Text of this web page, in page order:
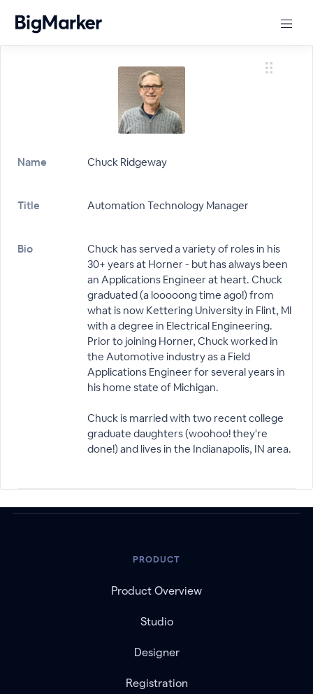
Name Chuck Ridgeway
Title Automation Technology Manager
Bio
Chuck has served a variety of roles in his
30+ years at Horner - but has always been
an Applications Engineer at heart. Chuck
graduated (a looooong time ago!) from
what is now Kettering University in Flint, MI
with a degree in Electrical Engineering.
Prior to joining Horner, Chuck worked in
the Automotive industry as a Field
Applications Engineer for several years in
his home state of Michigan.
Chuck is married with two recent college
graduate daughters (woohoo! they're
done!) and lives in the Indianapolis, IN area.
PRODUCT
Product Overview
Studio
Designer
Registration